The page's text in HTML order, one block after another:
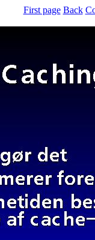
First page Back